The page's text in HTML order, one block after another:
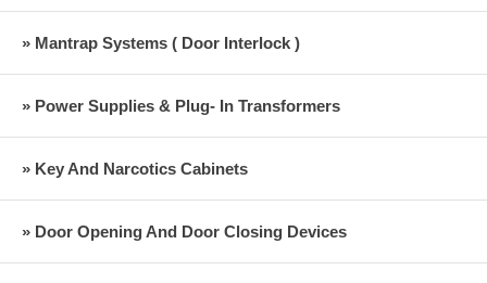
» Mantrap Systems ( Door Interlock )
» Power Supplies & Plug- In Transformers
» Key And Narcotics Cabinets
» Door Opening And Door Closing Devices